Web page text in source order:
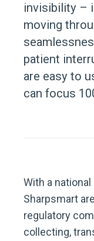
invisibility –
moving
patient
are easy to
can focus
With a
Sharpsmart
regulatory
collecting,